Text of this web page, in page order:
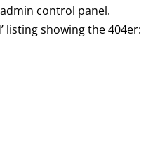
control panel.
listing showing the 404er: